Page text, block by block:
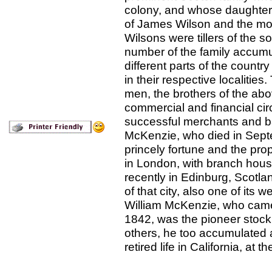
colony, and whose
of James Wilson and the
Wilsons were tillers of the
number of the family
different parts of the
in their respective
men, the brothers of the
commercial and financial
successful merchants and
McKenzie, who died in
princely fortune and the
in London, with branch
recently in Edinburg,
of that city, also one of its
William McKenzie, who
1842, was the pioneer
others, he too accumulated
retired life in California, at